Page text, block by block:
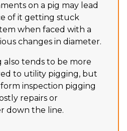
on a pig may lead
of it getting stuck
when faced with a
changes in diameter.
also tends to be more
to utility pigging, but
inspection pigging
repairs or
down the line.